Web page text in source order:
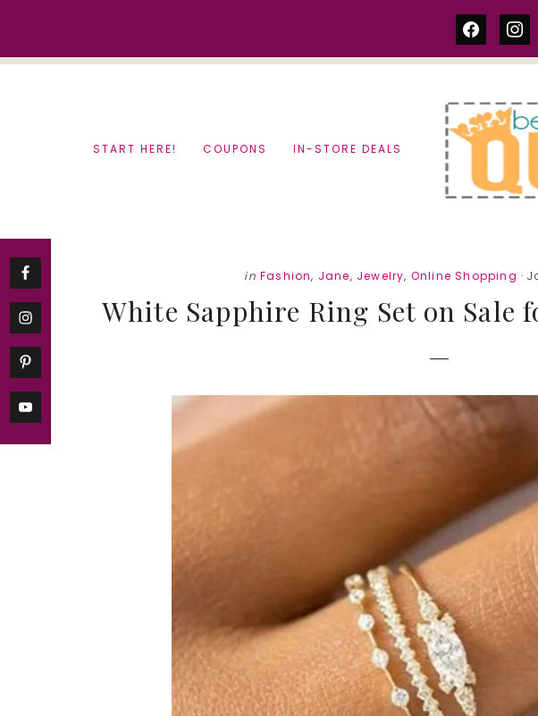
facebook
START HERE! COUPONS IN-STORE DEALS
in Fashion, Jane, Jewelry, Online Shopping ·
White Sapphire Ring Set on Sale